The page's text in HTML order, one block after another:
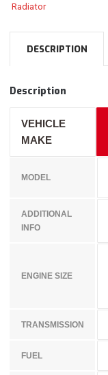
Radiator
DESCRIPTION
Description
VEHICLE
MAKE
MODEL
ADDITIONAL
INFO
ENGINE SIZE
TRANSMISSION
FUEL